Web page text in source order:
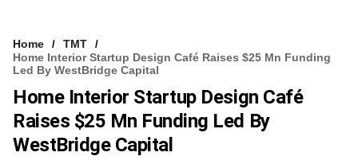
Home
TMT
Home Interior Startup Design Café Raises $25 Mn Funding
Led By WestBridge Capital
Home Interior Startup Design Café
Raises $25 Mn Funding Led By
WestBridge Capital